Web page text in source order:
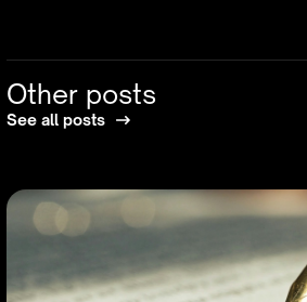
Other posts
See all posts